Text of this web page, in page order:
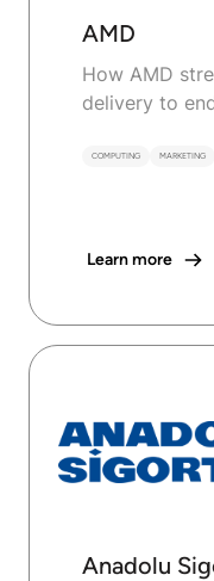
AMD
How AMD
delivery to
COMPUTING MARKETING
Learn more
Anadolu